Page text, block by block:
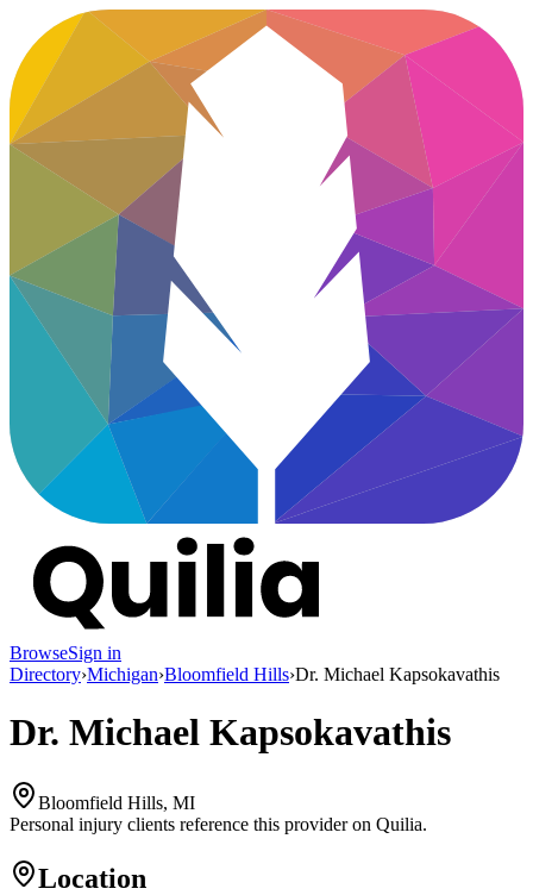
BrowseSign in
Directory›Michigan›Bloomfield Hills›Dr. Michael Kapsokavathis
Dr. Michael Kapsokavathis
Bloomfield Hills, MI
Personal injury clients reference this provider on Quilia.
Location